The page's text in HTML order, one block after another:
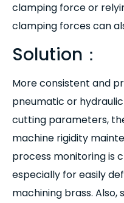
clamping force or
clamping forces can
Solution：
More consistent and
pneumatic or
cutting parameters,
machine rigidity
process monitoring is
especially for easily
machining brass.